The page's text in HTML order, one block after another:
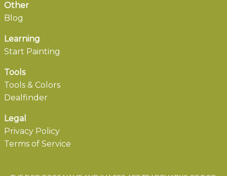
Other
Blog
Learning
Start Painting
Tools
Tools & Colors
Dealfinder
Legal
Privacy Policy
Terms of Service